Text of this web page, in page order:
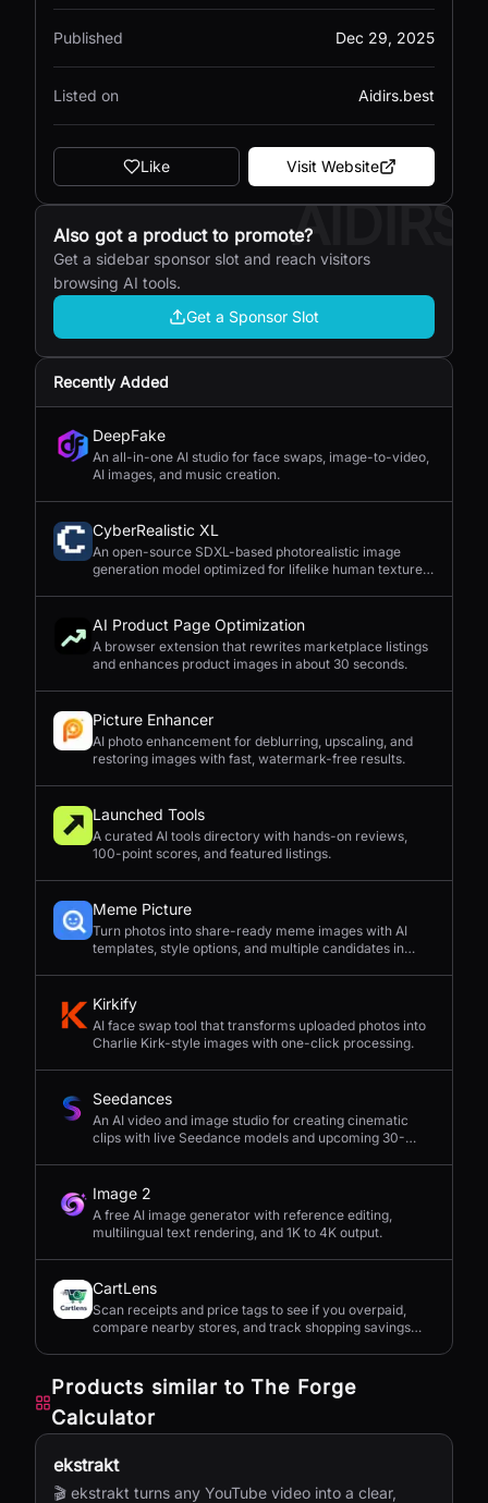
Published Dec 29, 2025
Listed on Aidirs.best
Like Visit Website
AIDIRS
Also got a product to promote?
Get a sidebar sponsor slot and reach visitors
browsing AI tools.
Get a Sponsor Slot
Recently Added
DeepFake
An all-in-one AI studio for face swaps, image-to-video,
AI images, and music creation.
CyberRealistic XL
An open-source SDXL-based photorealistic image
generation model optimized for lifelike human textures,
AI Product Page Optimization
A browser extension that rewrites marketplace listings
and enhances product images in about 30 seconds.
Picture Enhancer
AI photo enhancement for deblurring, upscaling, and
restoring images with fast, watermark-free results.
Launched Tools
A curated AI tools directory with hands-on reviews,
100-point scores, and featured listings.
Meme Picture
Turn photos into share-ready meme images with AI
templates, style options, and multiple candidates in
Kirkify
AI face swap tool that transforms uploaded photos into
Charlie Kirk-style images with one-click processing.
Seedances
An AI video and image studio for creating cinematic
clips with live Seedance models and upcoming 30-
Image 2
A free AI image generator with reference editing,
multilingual text rendering, and 1K to 4K output.
CartLens
Scan receipts and price tags to see if you overpaid,
compare nearby stores, and track shopping savings
Products similar toThe Forge
Calculator
ekstrakt
🎬 ekstrakt turns any YouTube video into a clear,